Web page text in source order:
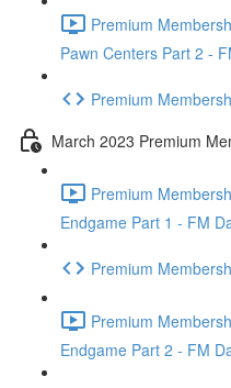
Premium
Pawn Centers Part 2 -
Premium
March 2023 Premium
Premium
Endgame Part 1 - FM
Premium
Premium
Endgame Part 2 - FM